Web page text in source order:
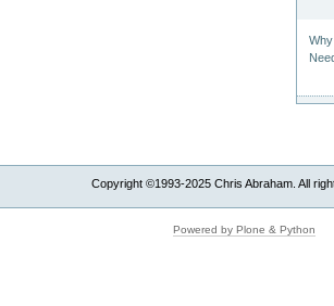
Why
Copyright ©1993-2025 Chris Abraham. All
Powered by Plone & Python